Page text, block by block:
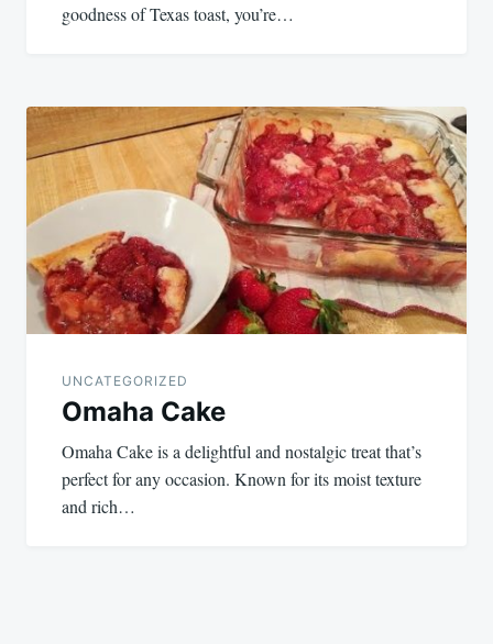
goodness of Texas toast, you’re…
UNCATEGORIZED
Omaha Cake
Omaha Cake is a delightful and nostalgic treat that’s
perfect for any occasion. Known for its moist texture
and rich…